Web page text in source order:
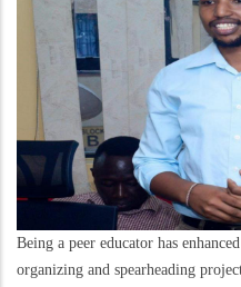
Being a peer educator has
organizing and spearheading